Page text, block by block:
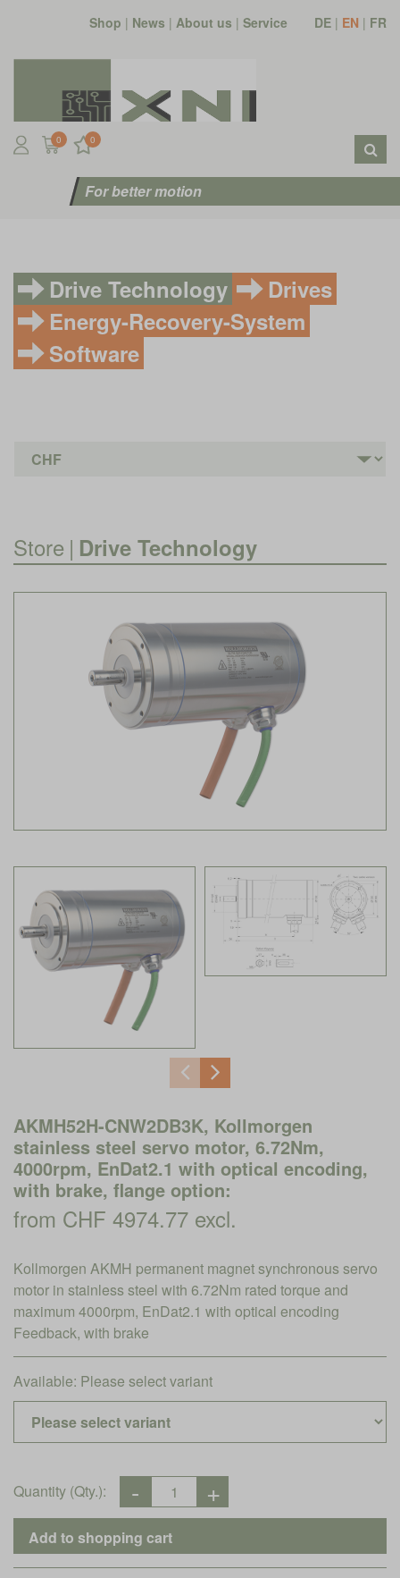
Shop | News | About us | Service DE | EN | FR
0 0
For better motion
Drive Technology
Drives
Energy-Recovery-System
Software
Store | Drive Technology
AKMH52H-CNW2DB3K, Kollmorgen
stainless steel servo motor, 6.72Nm,
4000rpm, EnDat2.1 with optical encoding,
with brake, flange option:
from CHF 4974.77 excl.
Kollmorgen AKMH permanent magnet synchronous servo
motor in stainless steel with 6.72Nm rated torque and
maximum 4000rpm, EnDat2.1 with optical encoding
Feedback, with brake
Available: Please select variant
Quantity (Qty.):